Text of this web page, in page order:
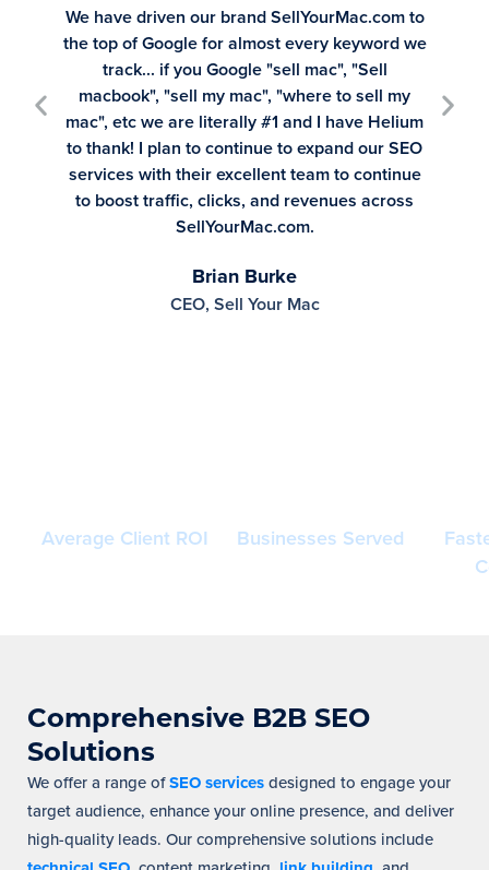
We have driven our brand SellYourMac.com to
the top of Google for almost every keyword we
track... if you Google "sell mac", "Sell
macbook", "sell my mac", "where to sell my
mac", etc we are literally #1 and I have Helium
to thank! I plan to continue to expand our SEO
services with their excellent team to continue
to boost traffic, clicks, and revenues across
SellYourMac.com.
Brian Burke
CEO, Sell Your Mac
Average Client ROI Businesses Served
Comprehensive B2B SEO
Solutions
We offer a range ofSEO services designed to engage your
target audience, enhance your online presence, and deliver
high-quality leads. Our comprehensive solutions include